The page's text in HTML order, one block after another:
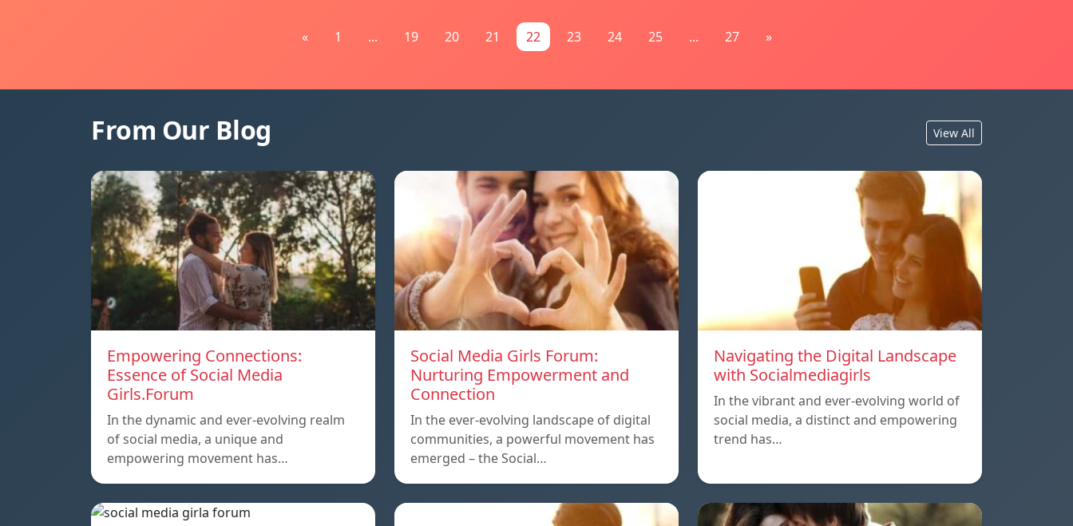
« 1 ... 19 20 21 22 23 24 25 ... 27 »
From Our Blog View All
Empowering Connections:
Essence of Social Media
Girls.Forum
In the dynamic and ever-evolving realm
of social media, a unique and
empowering movement has…
Social Media Girls Forum:
Nurturing Empowerment and
Connection
In the ever-evolving landscape of digital
communities, a powerful movement has
emerged – the Social…
Navigating the Digital Landscape
with Socialmediagirls
In the vibrant and ever-evolving world of
social media, a distinct and empowering
trend has…